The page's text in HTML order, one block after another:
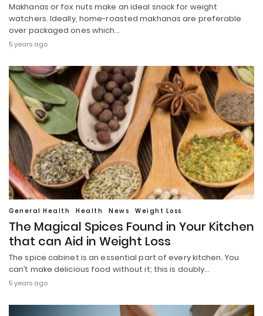
Makhanas or fox nuts make an ideal snack for weight
watchers. Ideally, home-roasted makhanas are preferable
over packaged ones which…
5 years ago
General Health Health News Weight Loss
The Magical Spices Found in Your Kitchen
that can Aid in Weight Loss
The spice cabinet is an essential part of every kitchen. You
can’t make delicious food without it; this is doubly…
5 years ago